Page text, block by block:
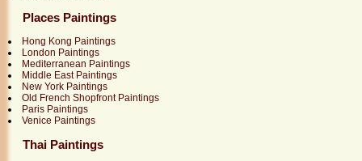
Places Paintings
Hong Kong Paintings
London Paintings
Mediterranean Paintings
Middle East Paintings
New York Paintings
Old French Shopfront Paintings
Paris Paintings
Venice Paintings
Thai Paintings